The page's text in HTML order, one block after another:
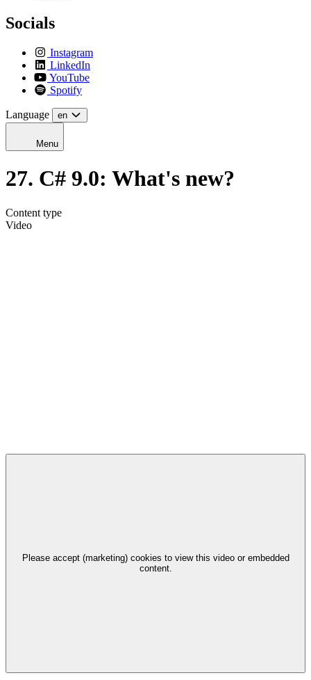
Socials
Instagram
LinkedIn
YouTube
Spotify
Language en
Menu
27. C# 9.0: What's new?
Content type
Video
Please accept (marketing) cookies to view this video or embedded
content.